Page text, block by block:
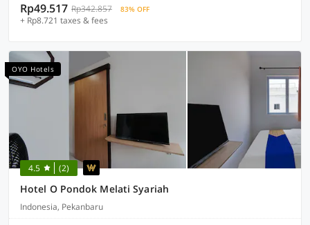
Rp49.517 Rp342.857 83% OFF
+ Rp8.721 taxes & fees
OYO Hotels
4.5 (2)
Hotel O Pondok Melati Syariah
Indonesia, Pekanbaru